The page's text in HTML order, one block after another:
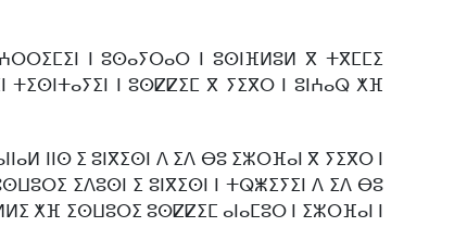
ⵏ ⵓⵙⴰⵢⵔⴰⵔ ⵏ ⵓⵙⵏⴼⵍⵓⵍ ⴳ ⵜⴳⵎⵎⵉ
ⵏ ⵓⵙⵇⵇⵉⵎ ⴳ ⵢⵉⴳⵔ ⵏ ⵓⵏⵄⴰⵕ ⵅⴼ
ⵏⵏⵙ ⵉ ⵓⵏⴳⵉⵙⵏ ⴷ ⵉⴷ ⴱⵓ ⵉⵣⵔⴼⴰⵏ ⴳ ⵢⵉⴳⵔ ⵏ
ⵉⴷⵓⵙⵏ ⵉ ⵓⵏⴳⵉⵙⵏ ⵏ ⵜⵕⵥⵉⵢⵉⵏ ⴷ ⵉⴷ ⴱⵓ
ⵅⴼ ⵉⵙⵡⵓⵔⵉ ⵓⵙⵇⵇⵉⵎ ⴰⵏⴰⵎⵓⵔ ⵏ ⵉⵣⵔⴼⴰⵏ ⵏ